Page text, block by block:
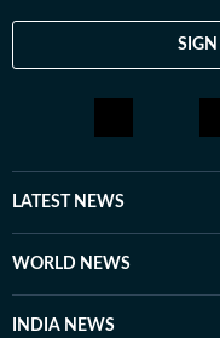
SIGN
LATEST NEWS
WORLD NEWS
INDIA NEWS